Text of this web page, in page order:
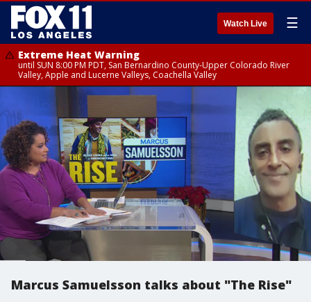
Watch Live ☰
Extreme Heat Warning
until SUN 8:00 PM PDT, San Bernardino County-Upper Colorado River
Valley, Apple and Lucerne Valleys, Coachella Valley
Marcus Samuelsson talks about "The Rise"